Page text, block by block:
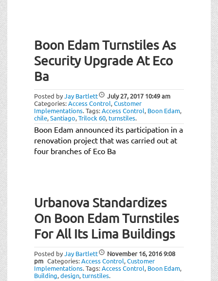
Boon Edam Turnstiles As
Security Upgrade At Eco
Ba
Posted byJay Bartlett July 27, 2017 10:49 am
Categories:Access Control,Customer
Implementations.Tags:Access Control, Boon Edam,
chile,Santiago,Trilock 60, turnstiles.
Boon Edam announced its participation in a
renovation project that was carried out at
four branches of Eco Ba
Urbanova Standardizes
On Boon Edam Turnstiles
For All Its Lima Buildings
Posted byJay Bartlett November 16, 20169:08
pm Categories:Access Control,Customer
Implementations.Tags:Access Control, Boon Edam,
Building,design, turnstiles.